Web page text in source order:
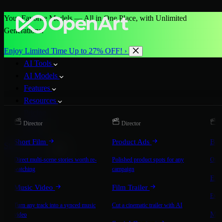
Your Favorite Models — All in One Place, with Unlimited
Generations.
Enjoy Limited Time Up to 27% OFF! ›
AI Tools
AI Models
Features
Resources
More
Start for Free
Director
Short Film
Direct multi-scene stories worth re-
watching
Music Video
Turn any track into a synced music
video
Director
Product Ads
Polished product spots for any
campaign
Film Trailer
Cut a cinematic trailer with AI
On-